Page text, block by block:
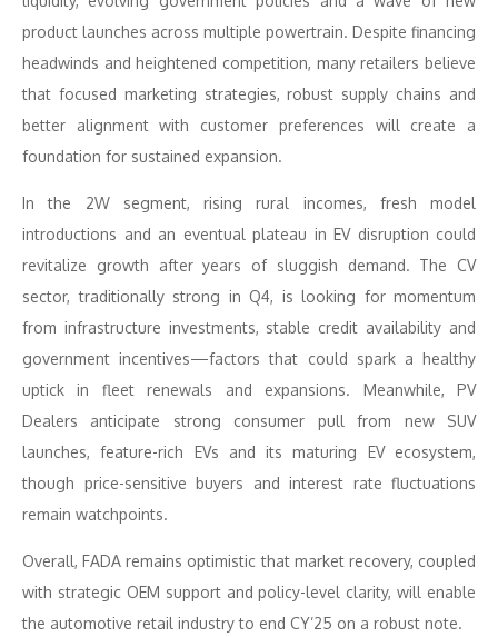
product launches across multiple powertrain. Despite financing
headwinds and heightened competition, many retailers believe
that focused marketing strategies, robust supply chains and
better alignment with customer preferences will create a
foundation for sustained expansion.
In the 2W segment, rising rural incomes, fresh model
introductions and an eventual plateau in EV disruption could
revitalize growth after years of sluggish demand. The CV
sector, traditionally strong in Q4, is looking for momentum
from infrastructure investments, stable credit availability and
government incentives—factors that could spark a healthy
uptick in fleet renewals and expansions. Meanwhile, PV
Dealers anticipate strong consumer pull from new SUV
launches, feature-rich EVs and its maturing EV ecosystem,
though price-sensitive buyers and interest rate fluctuations
remain watchpoints.
Overall, FADA remains optimistic that market recovery, coupled
with strategic OEM support and policy-level clarity, will enable
the automotive retail industry to end CY’25 on a robust note.